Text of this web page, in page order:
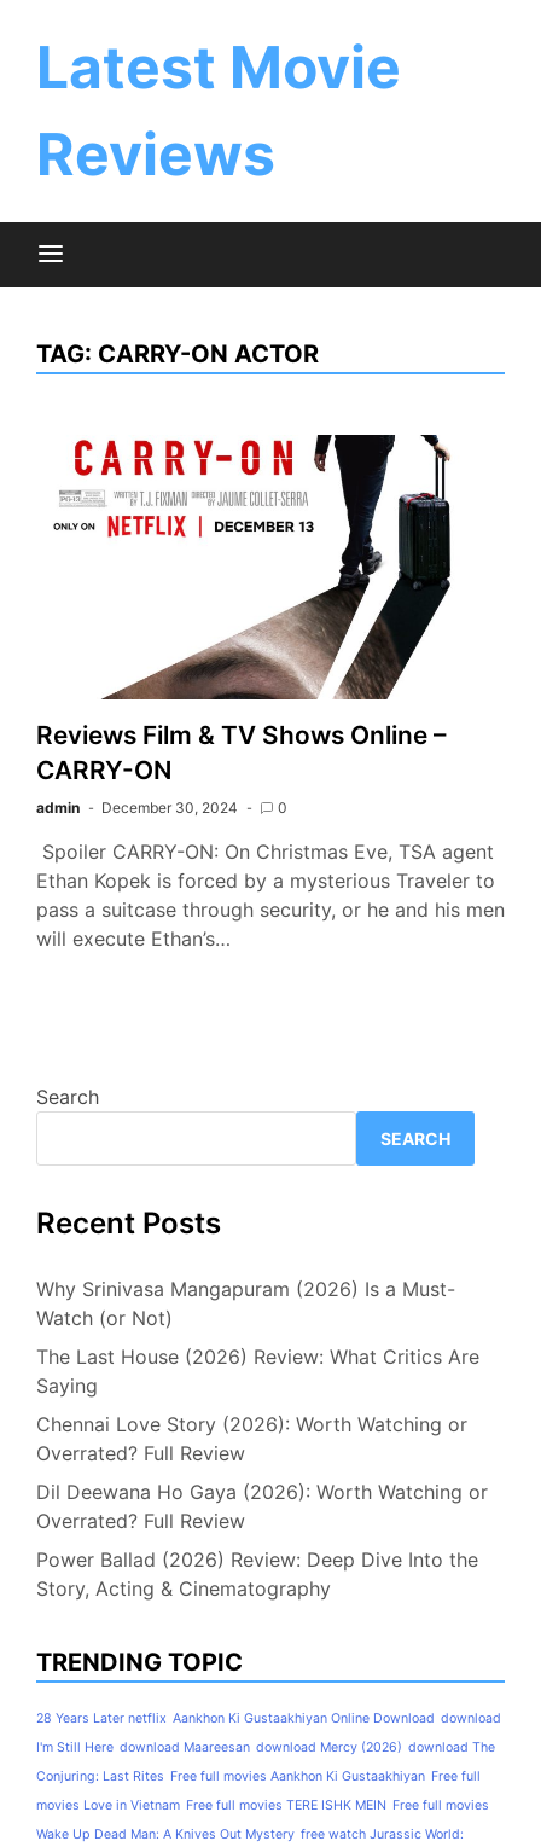
Latest Movie
Reviews
TAG: CARRY-ON ACTOR
Reviews Film & TV Shows Online –
CARRY-ON
admin December 30, 2024 0
Spoiler CARRY-ON: On Christmas Eve, TSA agent
Ethan Kopek is forced by a mysterious Traveler to
pass a suitcase through security, or he and his men
will execute Ethan’s…
Search
SEARCH
Recent Posts
Why Srinivasa Mangapuram (2026) Is a Must-
Watch (or Not)
The Last House (2026) Review: What Critics Are
Saying
Chennai Love Story (2026): Worth Watching or
Overrated? Full Review
Dil Deewana Ho Gaya (2026): Worth Watching or
Overrated? Full Review
Power Ballad (2026) Review: Deep Dive Into the
Story, Acting & Cinematography
TRENDING TOPIC
28 Years Later netflix Aankhon Ki Gustaakhiyan Online Download download
I'm Still Here download Maareesan download Mercy (2026) download The
Conjuring: Last Rites Free full movies Aankhon Ki Gustaakhiyan Free full
movies Love in Vietnam Free full movies TERE ISHK MEIN Free full movies
Wake Up Dead Man: A Knives Out Mystery free watch Jurassic World: